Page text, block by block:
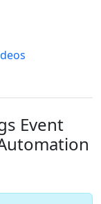
Event